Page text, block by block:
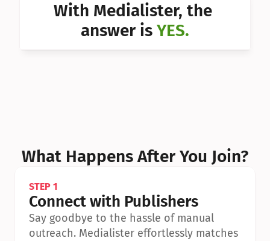
Can I With Medialister, the
answer is YES.
What Happens After You Join?
STEP 1
Connect with Publishers
Say goodbye to the hassle of manual
outreach. Medialister effortlessly matches